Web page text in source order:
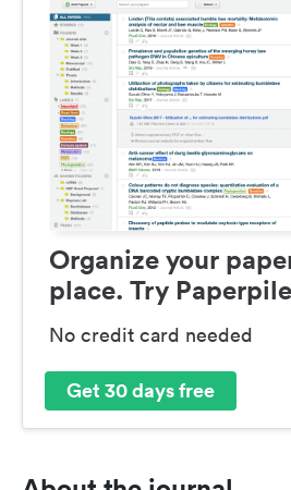
Organize your
place. Try
No credit card needed
Get 30 days free